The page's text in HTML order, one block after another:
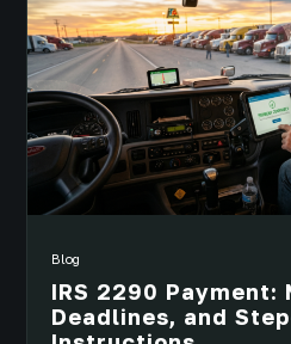
Blog
IRS 2290 Payment:
Deadlines, and